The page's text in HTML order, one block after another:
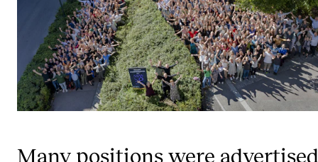
STAFF SUPPORT
IT and Digital Services
Canvas
Rooms and Buildings
Communication
News
Many positions were